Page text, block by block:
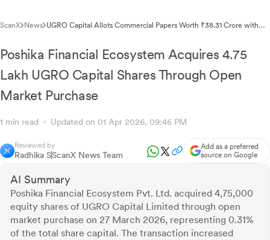
ScanX News UGRO Capital Allots Commercial Papers Worth ₹38.31 Crore with
Poshika Financial Ecosystem Acquires 4.75
Lakh UGRO Capital Shares Through Open
Market Purchase
1 min read Updated on 01 Apr 2026, 09:46 PM
Reviewed by
Radhika SScanX News Team
Add as a preferred
source on Google
AI Summary
Poshika Financial Ecosystem Pvt. Ltd. acquired 4,75,000
equity shares of UGRO Capital Limited through open
market purchase on 27 March 2026, representing 0.31%
of the total share capital. The transaction increased